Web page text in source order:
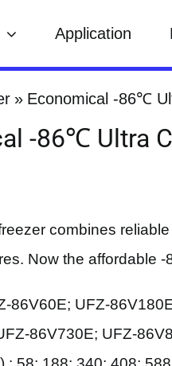
Application
Economical -86℃
-86℃ Ultra
combines
Now the affordable
86V60E; UFZ-
86V730E; UFZ-